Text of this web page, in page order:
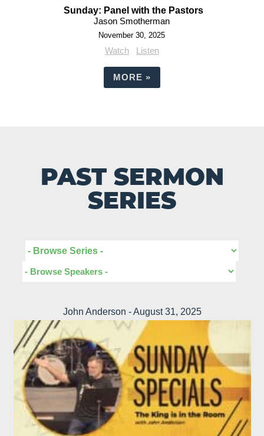
Sunday: Panel with the Pastors
Jason Smotherman
November 30, 2025
Watch Listen
MORE »
PAST SERMON
SERIES
John Anderson - August 31, 2025